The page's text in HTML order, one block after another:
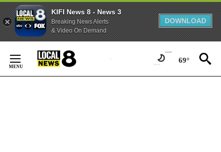
KIFI News 8 - News 3
Breaking News Alerts
& Video On Demand
DOWNLOAD
Content
69°